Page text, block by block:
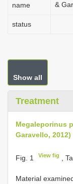
name
&
status
Show all
Treatment
Megaleporinus
Garavello, 2012)
Fig. 1 View fig ,
Material